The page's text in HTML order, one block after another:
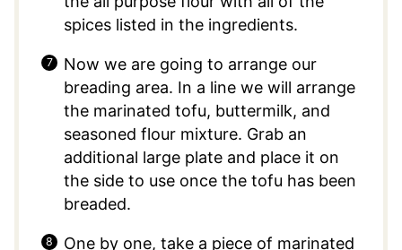
spices listed in the ingredients.
Now we are going to arrange our
breading area. In a line we will arrange
the marinated tofu, buttermilk, and
seasoned flour mixture. Grab an
additional large plate and place it on
the side to use once the tofu has been
breaded.
One by one, take a piece of marinated